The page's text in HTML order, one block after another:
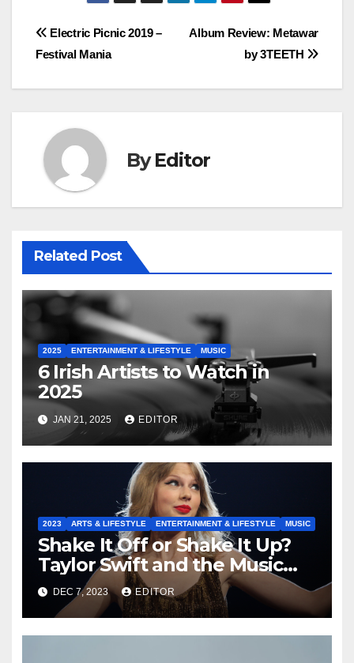
Post
Album Review: Metawar
by 3TEETH
Electric Picnic 2019 –
Festival Mania
ByEditor
Related Post
2025 ENTERTAINMENT & LIFESTYLE MUSIC
6 Irish Artists to Watch in
2025
JAN 21, 2025 EDITOR
2023 ARTS & LIFESTYLE ENTERTAINMENT & LIFESTYLE MUSIC
Shake It Off or Shake It Up?
Taylor Swift and the Music
Industry
DEC 7, 2023 EDITOR